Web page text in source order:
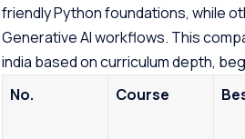
friendly Python foundations, while
Generative AI workflows. This
india based on curriculum depth,
No.
Course